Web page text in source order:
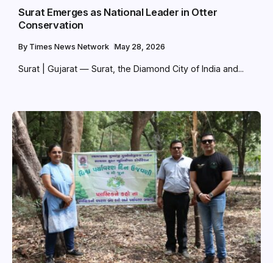
Surat Emerges as National Leader in Otter
Conservation
By Times News Network May 28, 2026
Surat | Gujarat — Surat, the Diamond City of India and...